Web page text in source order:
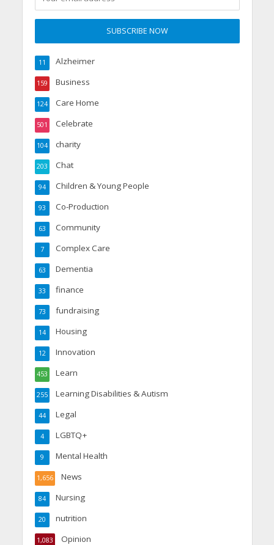
Alzheimer
11
Business
159
Care Home
124
Celebrate
501
charity
104
Chat
203
Children & Young People
94
Co-Production
93
Community
63
Complex Care
7
Dementia
63
finance
33
fundraising
73
Housing
14
Innovation
12
Learn
453
Learning Disabilities & Autism
255
Legal
44
LGBTQ+
4
Mental Health
9
News
1,656
Nursing
84
nutrition
20
Opinion
1,083